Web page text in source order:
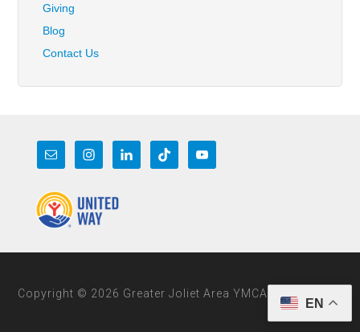
Giving
Blog
Contact Us
Copyright © 2026 Greater Joliet Area YMCA
EN